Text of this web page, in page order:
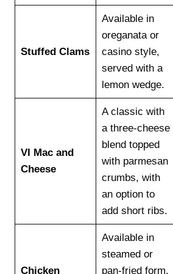
Stuffed Clams
Available in
oreganata or
casino style,
served with a
lemon wedge.
VI Mac and
Cheese
A classic with
a three-cheese
blend topped
with parmesan
crumbs, with
an option to
add short ribs.
Chicken
Available in
steamed or
pan-fried form,